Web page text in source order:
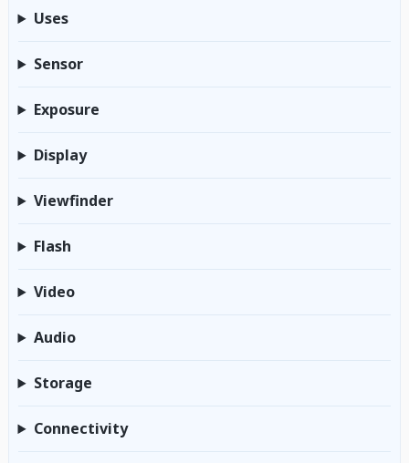
Uses
Sensor
Exposure
Display
Viewfinder
Flash
Video
Audio
Storage
Connectivity